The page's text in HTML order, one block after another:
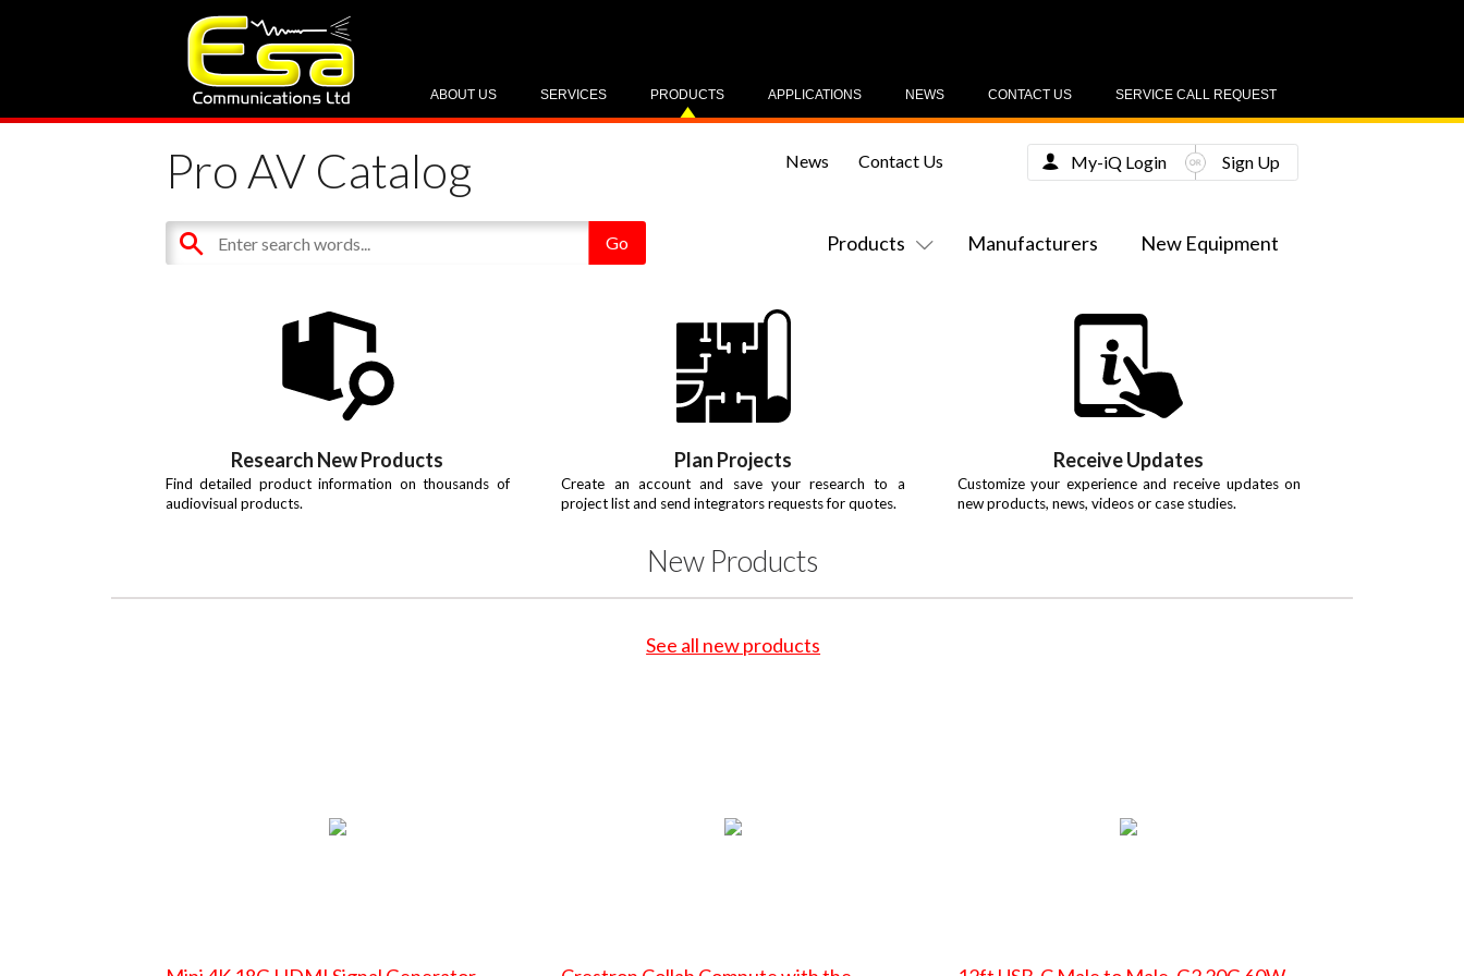
SERVICE CALL REQUEST
CONTACT US
NEWS
APPLICATIONS
PRODUCTS
SERVICES
ABOUT US
Pro AV Catalog
Products Manufacturers New Equipment
News Contact Us My-iQ Login Sign Up
Research New Products
Find detailed product information on thousands of
audiovisual products.
Plan Projects
Create an account and save your research to a
project list and send integrators requests for quotes.
Receive Updates
Customize your experience and receive updates on
new products, news, videos or case studies.
New Products
See all new products